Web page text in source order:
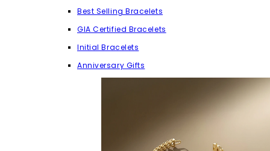
Best Selling Bracelets
GIA Certified Bracelets
Initial Bracelets
Anniversary Gifts